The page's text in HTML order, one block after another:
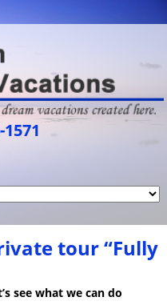
tour “Fully
see what we can do